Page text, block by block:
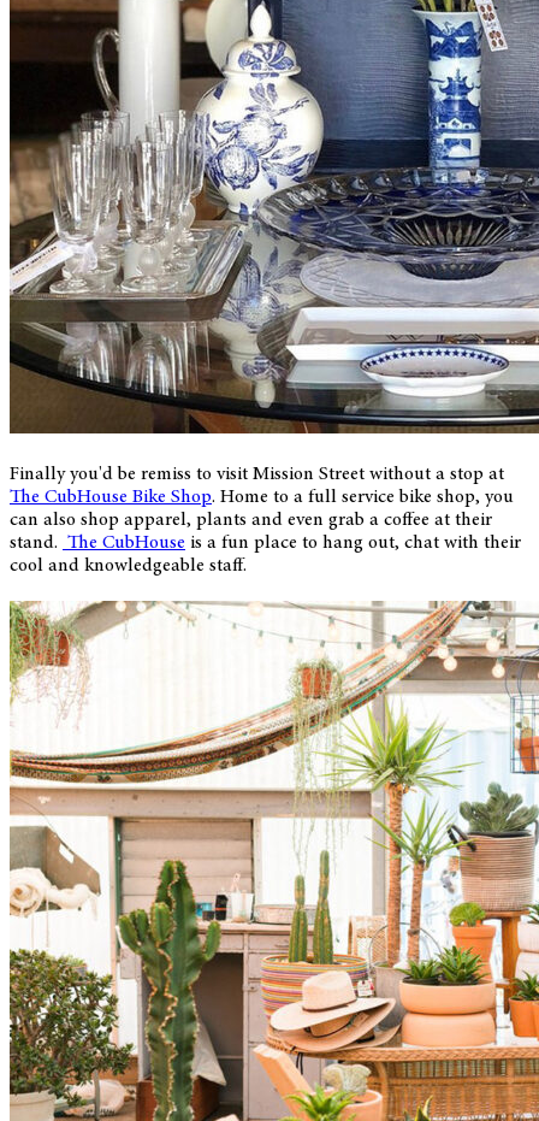
Finally you'd be remiss to visit Mission Street without a stop at
The CubHouse Bike Shop. Home to a full service bike shop, you
can also shop apparel, plants and even grab a coffee at their
stand. The CubHouse is a fun place to hang out, chat with their
cool and knowledgeable staff.